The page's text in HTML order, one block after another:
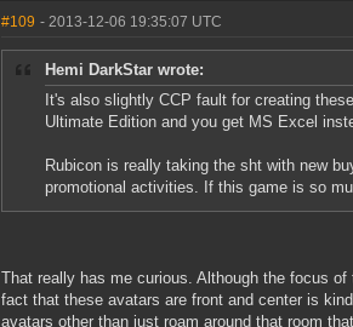
#109 - 2013-12-06 19:35:07 UTC
Hemi DarkStar wrote:
It's also slightly CCP fault for creating
Ultimate Edition and you get MS Excel
Rubicon is really taking the sht with new
promotional activities. If this game is so
That really has me curious. Although the focus
fact that these avatars are front and center is
avatars other than just roam around that room